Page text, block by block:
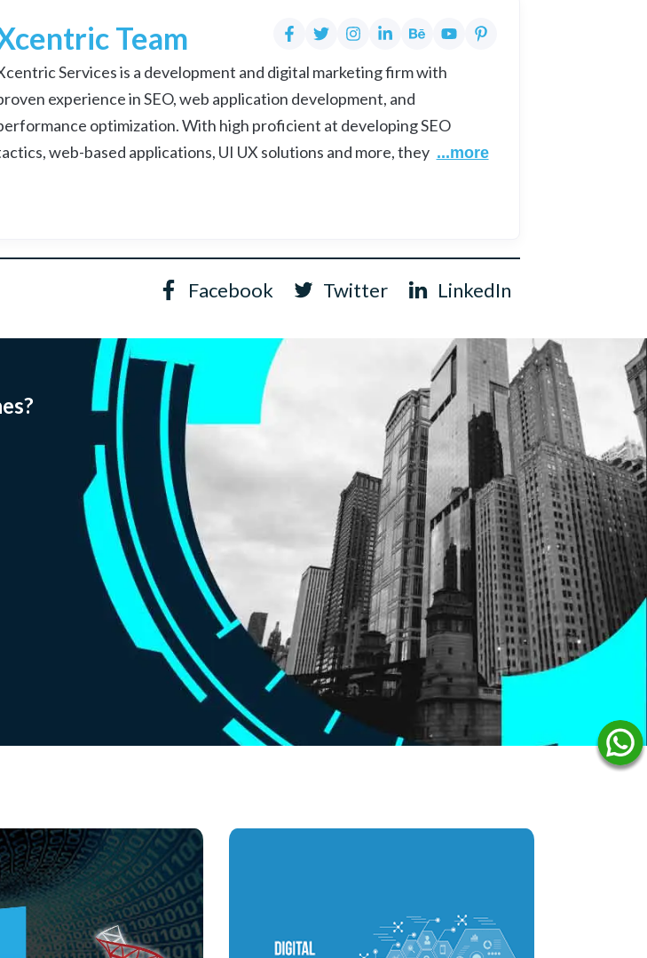
Team
Services is a development and digital marketing firm with
experience in SEO, web application development, and
optimization. With high proficient at developing SEO
web-based applications, UI UX solutions and more, they ...more
Facebook Twitter LinkedIn